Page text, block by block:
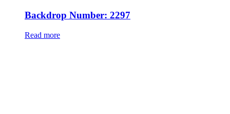
Backdrop Number: 2297
Read more